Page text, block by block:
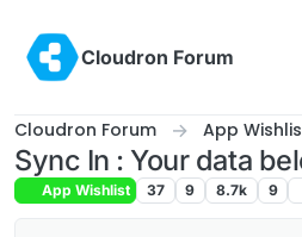
Cloudron Forum
Cloudron Forum App
Sync In : Your data
App Wishlist 37 9 8.7k 9